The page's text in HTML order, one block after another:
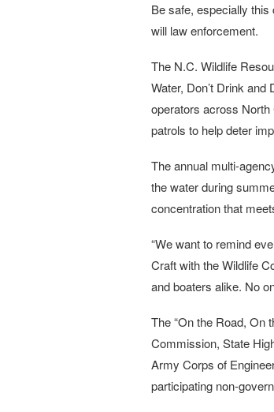
Be safe, especially
will law enforcement.
The N.C. Wildlife
Water, Don’t Drink
operators across
patrols to help deter
The annual multi-
the water during
concentration that
“We want to remind
Craft with the Wildlife
and boaters alike. No
The “On the Road, On
Commission, State
Army Corps of
participating non-